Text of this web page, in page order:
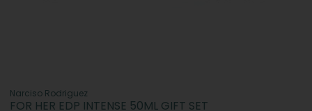
Narciso Rodriguez
FOR HER EDP INTENSE 50ML GIFT SET